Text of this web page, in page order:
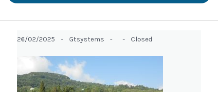
26/02/2025 - Gtsystems - - Closed